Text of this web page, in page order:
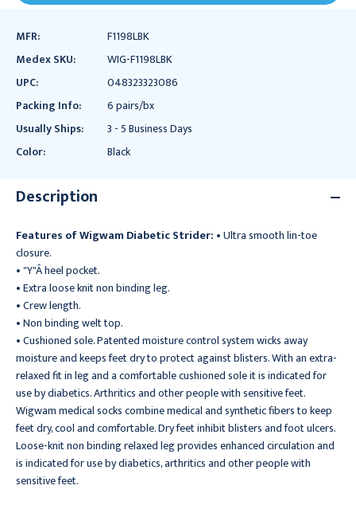
MFR:
F1198LBK
Medex SKU:
WIG-F1198LBK
UPC:
048323323086
Packing Info:
6 pairs/bx
Usually Ships:
3 - 5 Business Days
Color:
Black
Description
Features of Wigwam Diabetic Strider: • Ultra smooth lin-toe
closure.
• "Y"Â heel pocket.
• Extra loose knit non binding leg.
• Crew length.
• Non binding welt top.
• Cushioned sole. Patented moisture control system wicks away
moisture and keeps feet dry to protect against blisters. With an extra-
relaxed fit in leg and a comfortable cushioned sole it is indicated for
use by diabetics. Arthritics and other people with sensitive feet.
Wigwam medical socks combine medical and synthetic fibers to keep
feet dry, cool and comfortable. Dry feet inhibit blisters and foot ulcers.
Loose-knit non binding relaxed leg provides enhanced circulation and
is indicated for use by diabetics, arthritics and other people with
sensitive feet.